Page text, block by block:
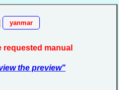
yanmar
requested manual
the preview"